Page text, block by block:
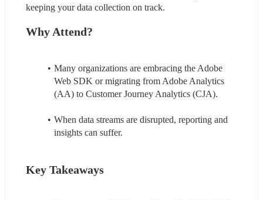
keeping your data collection on track.
Why Attend?
Many organizations are embracing the Adobe
Web SDK or migrating from Adobe Analytics
(AA) to Customer Journey Analytics (CJA).
When data streams are disrupted, reporting and
insights can suffer.
Key Takeaways